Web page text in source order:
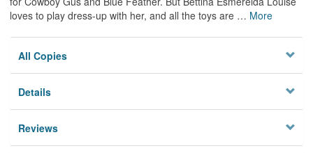
loves to play dress-up with her, and all the toys are … More
All Copies
Details
Reviews